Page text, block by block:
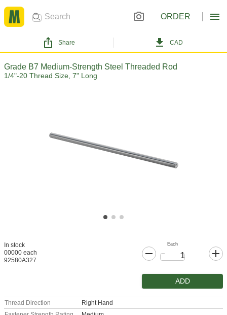
ORDER
Share CAD
Grade B7 Medium-Strength Steel Threaded Rod
1/4"-20 Thread Size, 7" Long
In stock
00000 each
92580A327
Each
ADD
Thread Direction
Right Hand